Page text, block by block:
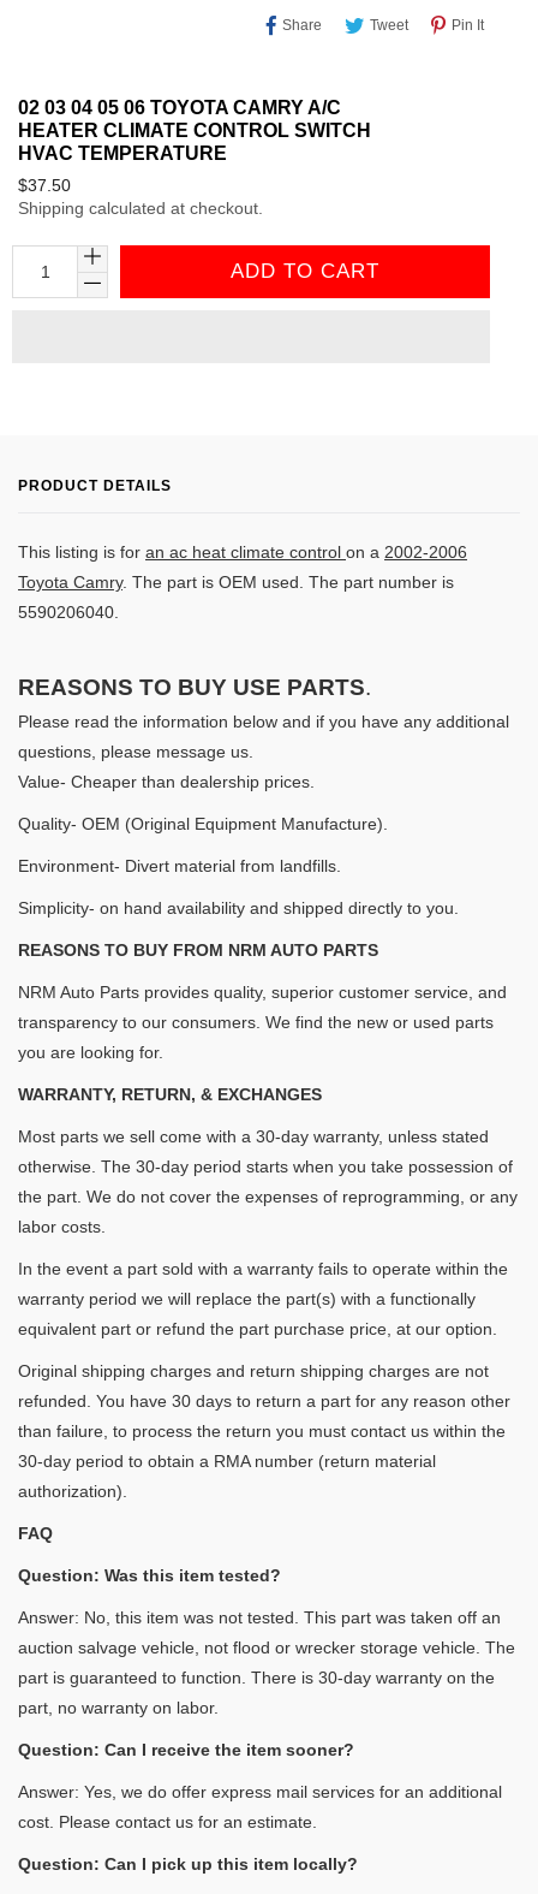
Share Share TweetTweet Pin ItPin
02 03 04 05 06 TOYOTA CAMRY A/C
HEATER CLIMATE CONTROL SWITCH
HVAC TEMPERATURE
Regular
price
$37.50
Shipping calculated at checkout.
ADD TO CART
PRODUCT DETAILS
This listing is for an ac heat climate control on a 2002-2006
Toyota Camry. The part is OEM used. The part number is
5590206040
REASONS TO BUY USE PARTS.
Please read the information below and if you have any additional
questions, please message us.
Value- Cheaper than dealership prices.
Quality- OEM (Original Equipment Manufacture).
Environment- Divert material from landfills.
Simplicity- on hand availability and shipped directly to you.
REASONS TO BUY FROM NRM AUTO PARTS
NRM Auto Parts provides quality, superior customer service, and
transparency to our consumers. We find the new or used parts
you are looking for.
WARRANTY, RETURN, & EXCHANGES
Most parts we sell come with a 30-day warranty, unless stated
otherwise. The 30-day period starts when you take possession of
the part. We do not cover the expenses of reprogramming, or any
labor costs.
In the event a part sold with a warranty fails to operate within the
warranty period we will replace the part(s) with a functionally
equivalent part or refund the part purchase price, at our option.
Original shipping charges and return shipping charges are not
refunded. You have 30 days to return a part for any reason other
than failure, to process the return you must contact us within the
30-day period to obtain a RMA number (return material
authorization).
FAQ
Question: Was this item tested?
Answer: No, this item was not tested. This part was taken off an
auction salvage vehicle, not flood or wrecker storage vehicle. The
part is guaranteed to function. There is 30-day warranty on the
part, no warranty on labor.
Question: Can I receive the item sooner?
Answer: Yes, we do offer express mail services for an additional
cost. Please contact us for an estimate.
Question: Can I pick up this item locally?